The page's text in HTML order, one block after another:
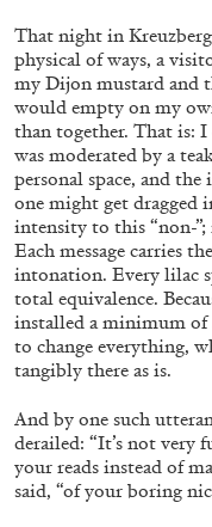
by Emi Fontana
20.07.2026
That night in
physical of ways, a
my Dijon mustard and
would empty on my
than together. That is: I
was moderated by a
personal space, and
one might get dragged
intensity to this “non-
Each message carries
intonation. Every lilac
total equivalence.
installed a minimum of
to change everything,
tangibly there as is.
And by one such
derailed: “It’s not very
your reads instead of
said, “of your boring